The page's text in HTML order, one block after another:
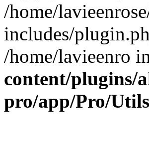
/home/
includes/
/home/lavieenro
content/plugins/
pro/app/Pro/